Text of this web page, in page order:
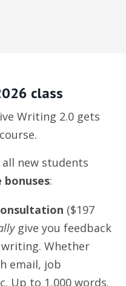
class
Writing 2.0 gets
new students
bonuses:
($197
give you feedback
Whether
email, job
Up to 1,000 words.